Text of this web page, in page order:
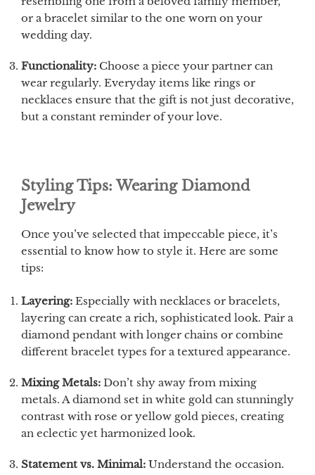
or a bracelet similar to the one worn on your
wedding day.
Functionality: Choose a piece your partner can
wear regularly. Everyday items like rings or
necklaces ensure that the gift is not just decorative,
but a constant reminder of your love.
Styling Tips: Wearing Diamond
Jewelry
Once you’ve selected that impeccable piece, it’s
essential to know how to style it. Here are some
tips:
Layering: Especially with necklaces or bracelets,
layering can create a rich, sophisticated look. Pair a
diamond pendant with longer chains or combine
different bracelet types for a textured appearance.
Mixing Metals: Don’t shy away from mixing
metals. A diamond set in white gold can stunningly
contrast with rose or yellow gold pieces, creating
an eclectic yet harmonized look.
Statement vs. Minimal: Understand the occasion.